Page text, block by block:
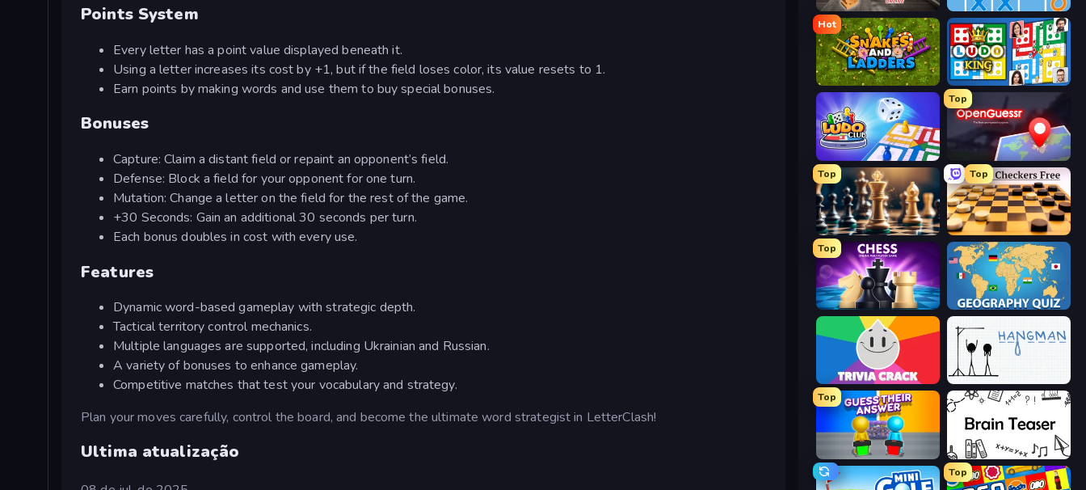
Points System
Every letter has a point value displayed beneath it.
Using a letter increases its cost by +1, but if the field loses color, its value resets to 1.
Earn points by making words and use them to buy special bonuses.
Bonuses
Capture: Claim a distant field or repaint an opponent’s field.
Defense: Block a field for your opponent for one turn.
Mutation: Change a letter on the field for the rest of the game.
+30 Seconds: Gain an additional 30 seconds per turn.
Each bonus doubles in cost with every use.
Features
Dynamic word-based gameplay with strategic depth.
Tactical territory control mechanics.
Multiple languages are supported, including Ukrainian and Russian.
A variety of bonuses to enhance gameplay.
Competitive matches that test your vocabulary and strategy.
Plan your moves carefully, control the board, and become the ultimate word strategist in LetterClash!
Ultima atualização
Table Tower Online Tic Tac Toe Online
Hot
Snakes and Ladders Ludo King
Ludo Club
Top
OpenGuessr - Geo Guessing
Top
Chess Free
Top
English Checkers Free
Top
Chess Online Multiplayer Geography Quiz: Flags and Capitals
Trivia Crack Hangman
Top
Guess Their Answer Brain Teaser
Top